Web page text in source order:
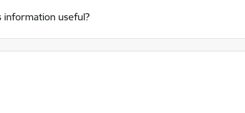
information useful?